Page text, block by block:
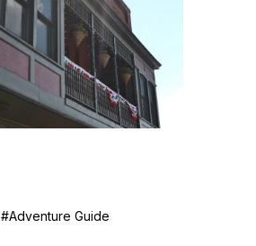
#Adventure Guide